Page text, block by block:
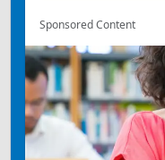
Sponsored Content